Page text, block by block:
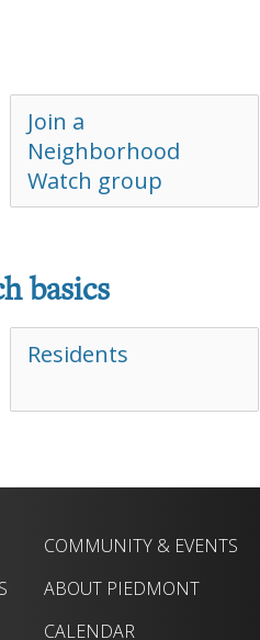
Join a
Neighborhood
Watch group
basics
Residents
COMMUNITY & EVENTS
ABOUT PIEDMONT
CALENDAR